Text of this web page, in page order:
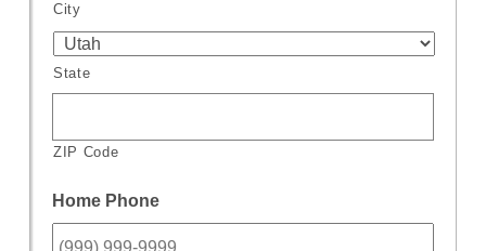
City
State
ZIP Code
Home Phone